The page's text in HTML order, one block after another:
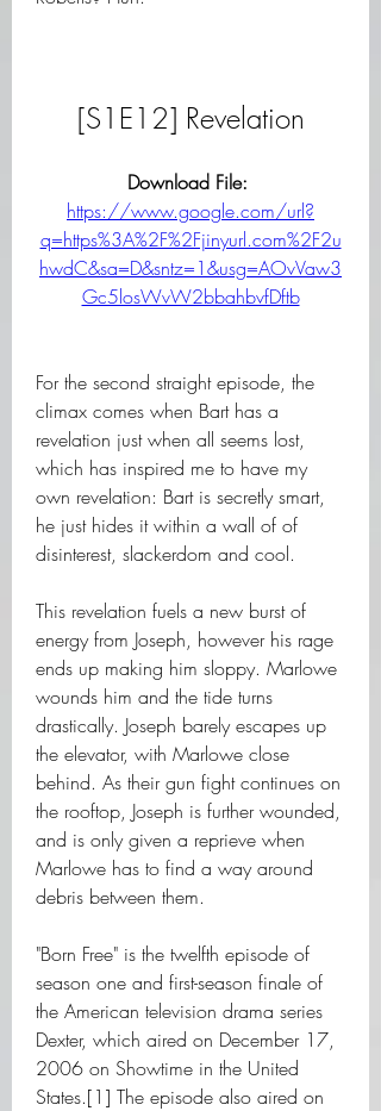
[S1E12] Revelation
https://www.google.com/url?
q=https%3A%2F%2Fjinyurl.com%2F2u
hwdC&sa=D&sntz=1&usg=AOvVaw3
Gc5losWvW2bbahbvfDftb
For the second straight episode, the
climax comes when Bart has a
revelation just when all seems lost,
which has inspired me to have my
own revelation: Bart is secretly smart,
he just hides it within a wall of of
disinterest, slackerdom and cool.
This revelation fuels a new burst of
energy from Joseph, however his rage
ends up making him sloppy. Marlowe
wounds him and the tide turns
drastically. Joseph barely escapes up
the elevator, with Marlowe close
behind. As their gun fight continues on
the rooftop, Joseph is further wounded,
and is only given a reprieve when
Marlowe has to find a way around
debris between them.
"Born Free" is the twelfth episode of
season one and first-season finale of
the American television drama series
Dexter, which aired on December 17,
2006 on Showtime in the United
States.[1] The episode also aired on